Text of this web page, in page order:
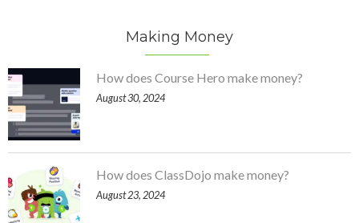
Making Money
How does Course Hero make money?
August 30, 2024
How does ClassDojo make money?
August 23, 2024